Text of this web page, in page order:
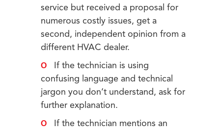
service but received a proposal for
numerous costly issues, get a
second, independent opinion from a
different HVAC dealer.
If the technician is using
confusing language and technical
jargon you don’t understand, ask for
further explanation.
If the technician mentions an